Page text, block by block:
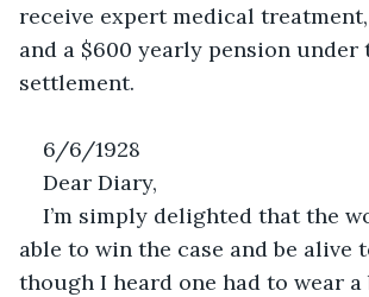
receive expert medical treatment,
and a $600 yearly pension under
settlement.
6/6/1928
Dear Diary,
I’m simply delighted that the
able to win the case and be alive
though I heard one had to wear a